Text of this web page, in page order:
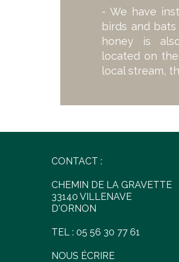
- We have
birds and
honey is
located on
local stream,
CONTACT :
CHEMIN DE LA GRAVETTE
33140 VILLENAVE
D'ORNON
TEL : 05 56 30 77 61
NOUS ÉCRIRE